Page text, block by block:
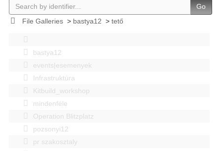
Go
File Galleries> bastya12 > tető
bastya12
events|esemenyek
Infrastruktúra
Kitbuild_workshop
mindenféle
Operation Blitzplatz
pozsonyi12
pr szakosztaly